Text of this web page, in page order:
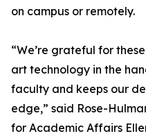
on campus or remotely.
“We’re grateful for
art technology in the
faculty and keeps our
edge,” said Rose-
for Academic Affairs